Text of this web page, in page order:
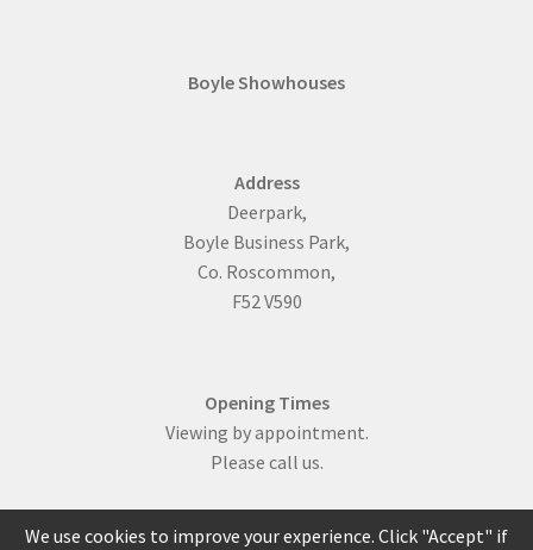
Boyle Showhouses
Address
Deerpark,
Boyle Business Park,
Co. Roscommon,
F52 V590
Opening Times
Viewing by appointment.
Please call us.
We use cookies to improve your experience. Click "Accept" if